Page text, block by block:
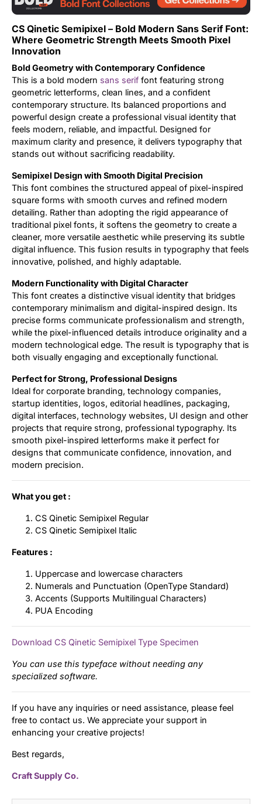
CS Qinetic Semipixel – Bold Modern Sans Serif Font:
Where Geometric Strength Meets Smooth Pixel
Innovation
Bold Geometry with Contemporary Confidence
This is a bold modern sans serif font featuring strong
geometric letterforms, clean lines, and a confident
contemporary structure. Its balanced proportions and
powerful design create a professional visual identity that
feels modern, reliable, and impactful. Designed for
maximum clarity and presence, it delivers typography that
stands out without sacrificing readability.
Semipixel Design with Smooth Digital Precision
This font combines the structured appeal of pixel-inspired
square forms with smooth curves and refined modern
detailing. Rather than adopting the rigid appearance of
traditional pixel fonts, it softens the geometry to create a
cleaner, more versatile aesthetic while preserving its subtle
digital influence. This fusion results in typography that feels
innovative, polished, and highly adaptable.
Modern Functionality with Digital Character
This font creates a distinctive visual identity that bridges
contemporary minimalism and digital-inspired design. Its
precise forms communicate professionalism and strength,
while the pixel-influenced details introduce originality and a
modern technological edge. The result is typography that is
both visually engaging and exceptionally functional.
Perfect for Strong, Professional Designs
Ideal for corporate branding, technology companies,
startup identities, logos, editorial headlines, packaging,
digital interfaces, technology websites, UI design and other
projects that require strong, professional typography. Its
smooth pixel-inspired letterforms make it perfect for
designs that communicate confidence, innovation, and
modern precision.
What you get :
CS Qinetic Semipixel Regular
CS Qinetic Semipixel Italic
Features :
Uppercase and lowercase characters
Numerals and Punctuation (OpenType Standard)
Accents (Supports Multilingual Characters)
PUA Encoding
Download CS Qinetic Semipixel Type Specimen
You can use this typeface without needing any
specialized software.
If you have any inquiries or need assistance, please feel
free to contact us. We appreciate your support in
enhancing your creative projects!
Best regards,
Craft Supply Co.
Uncategorized
Updates